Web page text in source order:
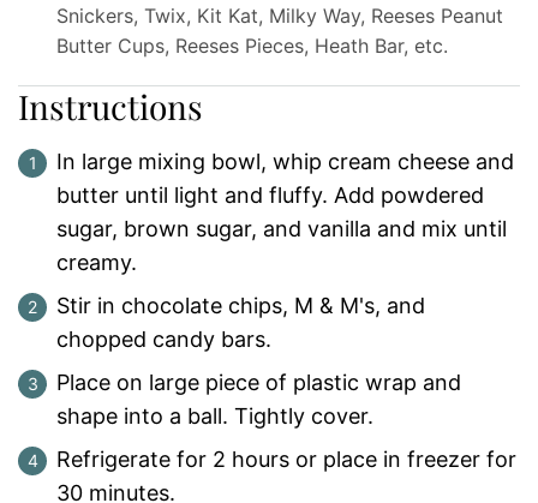
Snickers, Twix, Kit Kat, Milky Way, Reeses Peanut
Butter Cups, Reeses Pieces, Heath Bar, etc.
Instructions
In large mixing bowl, whip cream cheese and
butter until light and fluffy. Add powdered
sugar, brown sugar, and vanilla and mix until
creamy.
Stir in chocolate chips, M & M's, and
chopped candy bars.
Place on large piece of plastic wrap and
shape into a ball. Tightly cover.
Refrigerate for 2 hours or place in freezer for
30 minutes.